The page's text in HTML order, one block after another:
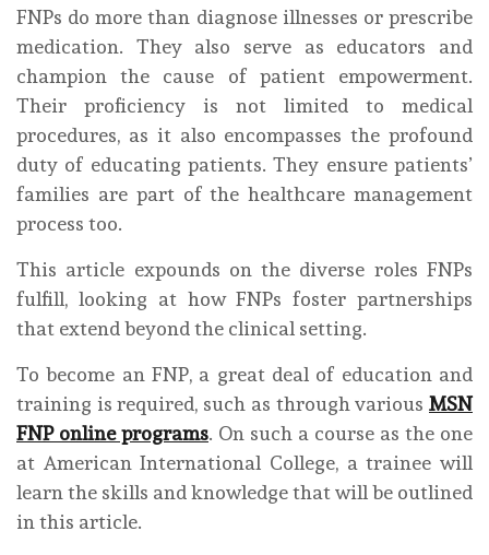
FNPs do more than diagnose illnesses or prescribe
medication. They also serve as educators and
champion the cause of patient empowerment.
Their proficiency is not limited to medical
procedures, as it also encompasses the profound
duty of educating patients. They ensure patients’
families are part of the healthcare management
process too.
This article expounds on the diverse roles FNPs
fulfill, looking at how FNPs foster partnerships
that extend beyond the clinical setting.
To become an FNP, a great deal of education and
training is required, such as through various MSN
FNP online programs. On such a course as the one
at American International College, a trainee will
learn the skills and knowledge that will be outlined
in this article.